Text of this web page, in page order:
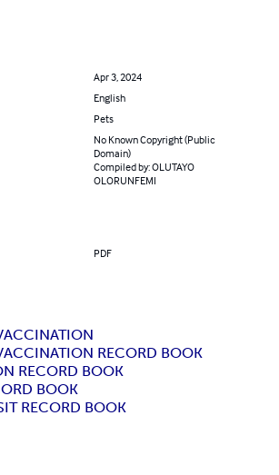
Apr 3, 2024
English
Pets
No Known Copyright (Public
Domain)
Compiled by: OLUTAYO
OLORUNFEMI
PDF
RECORD BOOK
RECORD BOOK
BOOK
RECORD BOOK